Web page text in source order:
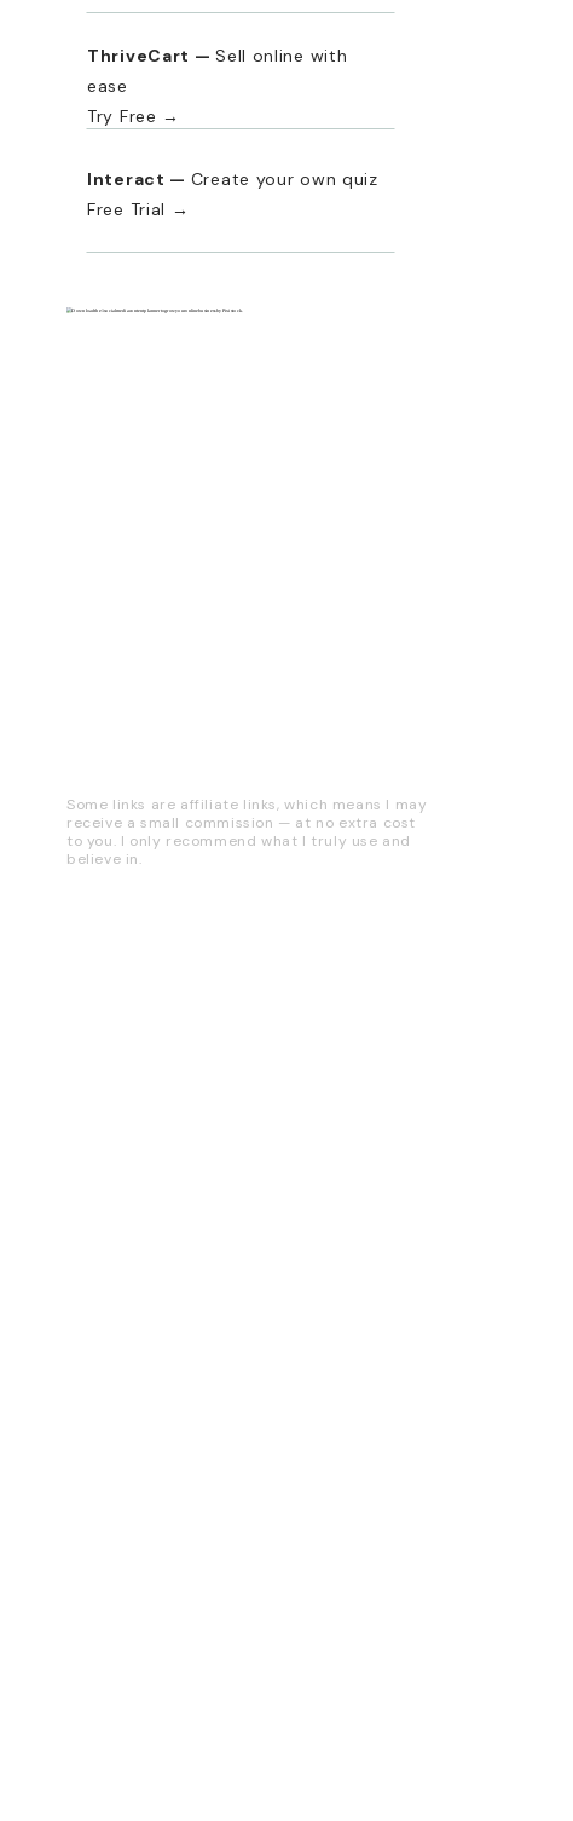
Some links are affiliate links, which means I may
receive a small commission — at no extra cost
to you. I only recommend what I truly use and
believe in.
ThriveCart —Sell online with
ease
Try Free →
Interact — Create your own quiz
Free Trial →